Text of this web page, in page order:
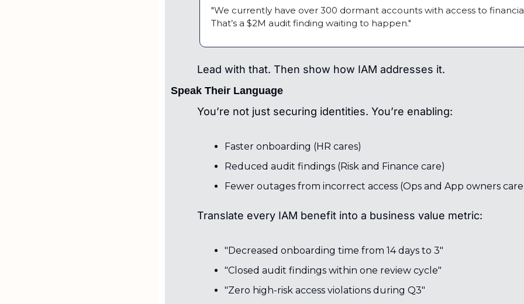
"We currently have over 300 dormant accounts with access to
That’s a $2M audit finding waiting to happen."
Lead with that. Then show how IAM addresses it.
Speak Their Language
You’re not just securing identities. You’re enabling:
Faster onboarding (HR cares)
Reduced audit findings (Risk and Finance care)
Fewer outages from incorrect access (Ops and App owners
Translate every IAM benefit into a business value metric:
"Decreased onboarding time from 14 days to 3"
"Closed audit findings within one review cycle"
"Zero high-risk access violations during Q3"